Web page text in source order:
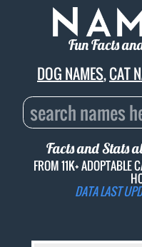
Fun Facts
DOG NAMES,CAT
Facts and Stats
FROM 11K+ ADOPTABLE
DATA LAST